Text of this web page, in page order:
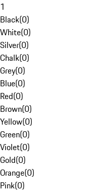
1
Black(0)
White(0)
Silver(0)
Chalk(0)
Grey(0)
Blue(0)
Red(0)
Brown(0)
Yellow(0)
Green(0)
Violet(0)
Gold(0)
Orange(0)
Pink(0)